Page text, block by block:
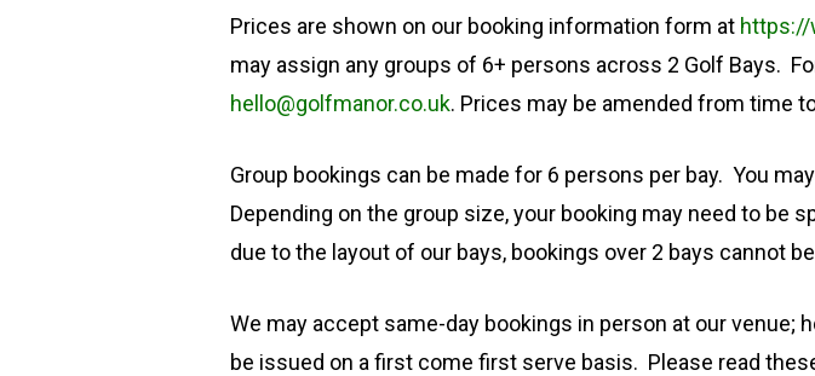
​Prices are shown on our booking information form at https://
may assign any groups of 6+ persons across 2 Golf Bays.
hello@golfmanor.co.uk. Prices may be amended from time
Group bookings can be made for 6 persons per bay. You
Depending on the group size, your booking may need to be
due to the layout of our bays, bookings over 2 bays cannot
We may accept same-day bookings in person at our venue;
be issued on a first come first serve basis. Please read